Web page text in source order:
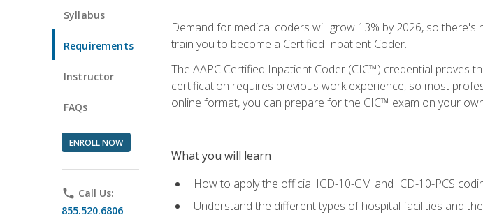
Syllabus
Requirements
Instructor
FAQs
ENROLL NOW
phone Call Us:
855.520.6806
Demand for medical coders will grow 13% by 2026, so
train you to become a Certified Inpatient Coder.
The AAPC Certified Inpatient Coder (CIC™) credential proves
certification requires previous work experience, so most
online format, you can prepare for the CIC™ exam on your
What you will learn
How to apply the official ICD-10-CM and ICD-10-PCS
Understand the different types of hospital facilities and